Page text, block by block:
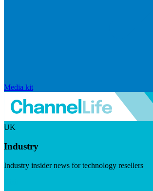
Media kit
UK
Industry
Industry insider news for technology resellers